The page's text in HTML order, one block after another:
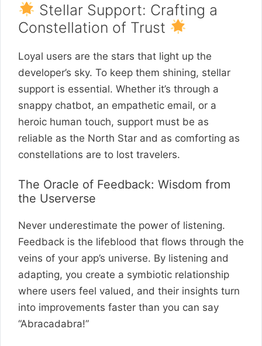
Stellar Support: Crafting a
Constellation of Trust
Loyal users are the stars that light up the
developer’s sky. To keep them shining, stellar
support is essential. Whether it’s through a
snappy chatbot, an empathetic email, or a
heroic human touch, support must be as
reliable as the North Star and as comforting as
constellations are to lost travelers.
The Oracle of Feedback: Wisdom from
the Userverse
Never underestimate the power of listening.
Feedback is the lifeblood that flows through the
veins of your app’s universe. By listening and
adapting, you create a symbiotic relationship
where users feel valued, and their insights turn
into improvements faster than you can say
“Abracadabra!”